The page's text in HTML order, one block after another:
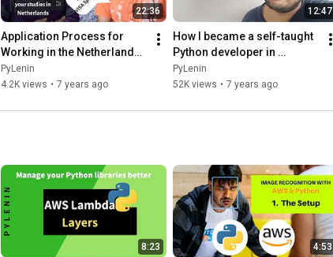
22:36
Application Process for
Working in the Netherlands -
Jobs, Ph.D. or PDEng - Part
1
PyLenin
4.2K views • 7 years ago
12:47
How I became a self-taught
Python developer in
Amsterdam without a CS
Degree and no experience?
PyLenin
52K views • 7 years ago
8:23 4:53